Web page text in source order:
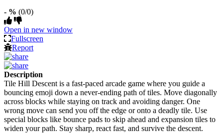
- % (0/0)
Open in new window
Fullscreen
Report
Description
Tile Hill Descent is a fast-paced arcade game where you guide a
bouncing emoji down a never-ending path of tiles. Move diagonally
across blocks while staying on track and avoiding danger. One
wrong move can send you off the edge or onto a deadly tile. Use
special blocks like bounce pads to skip ahead and expansion tiles to
widen your path. Stay sharp, react fast, and survive the descent.